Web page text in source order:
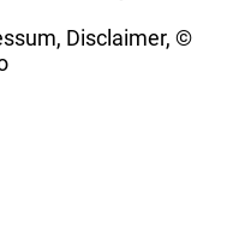
Disclaimer, ©